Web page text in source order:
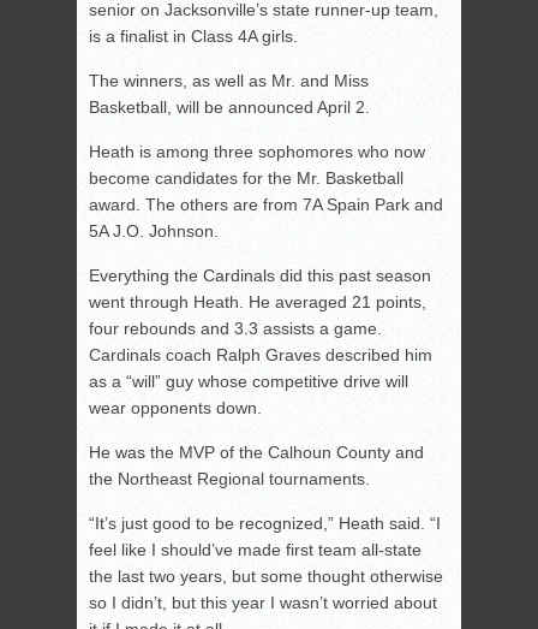
senior on Jacksonville’s state runner-up team,
is a finalist in Class 4A girls.
The winners, as well as Mr. and Miss
Basketball, will be announced April 2.
Heath is among three sophomores who now
become candidates for the Mr. Basketball
award. The others are from 7A Spain Park and
5A J.O. Johnson.
Everything the Cardinals did this past season
went through Heath. He averaged 21 points,
four rebounds and 3.3 assists a game.
Cardinals coach Ralph Graves described him
as a “will” guy whose competitive drive will
wear opponents down.
He was the MVP of the Calhoun County and
the Northeast Regional tournaments.
“It’s just good to be recognized,” Heath said. “I
feel like I should’ve made first team all-state
the last two years, but some thought otherwise
so I didn’t, but this year I wasn’t worried about